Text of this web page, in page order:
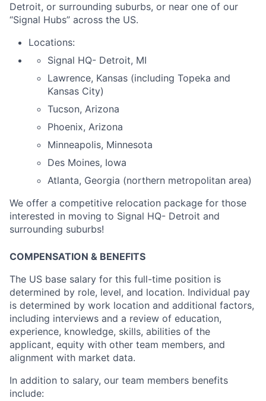
Detroit, or surrounding suburbs, or near one of our
“Signal Hubs” across the US.
Locations:
Signal HQ- Detroit, MI
Lawrence, Kansas (including Topeka and
Kansas City)
Tucson, Arizona
Phoenix, Arizona
Minneapolis, Minnesota
Des Moines, Iowa
Atlanta, Georgia (northern metropolitan area)
We offer a competitive relocation package for those
interested in moving to Signal HQ- Detroit and
surrounding suburbs!
COMPENSATION & BENEFITS
The US base salary for this full-time position is
determined by role, level, and location. Individual pay
is determined by work location and additional factors,
including interviews and a review of education,
experience, knowledge, skills, abilities of the
applicant, equity with other team members, and
alignment with market data.
In addition to salary, our team members benefits
include: